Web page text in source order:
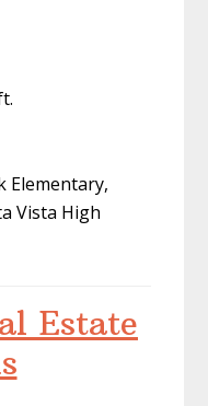
Elementary,
Vista High
Estate